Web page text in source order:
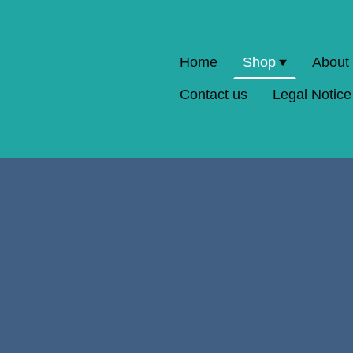
Home Shop About
Contact us Legal Notice